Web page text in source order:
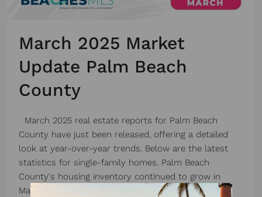
March 2025 Market
Update Palm Beach
County
March 2025 real estate reports for Palm Beach
County have just been released, offering a detailed
look at year-over-year trends. Below are the latest
statistics for single-family homes. Palm Beach
County's housing inventory continued to grow in
March 2025 compared to the previous year. The